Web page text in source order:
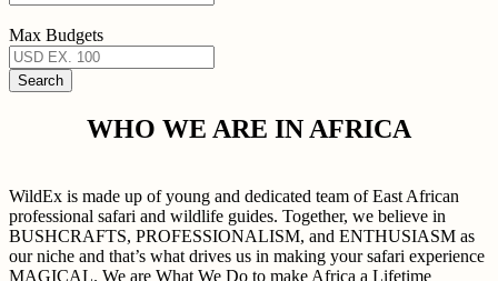
Max Budgets
WHO WE ARE IN AFRICA
WildEx is made up of young and dedicated team of East African
professional safari and wildlife guides. Together, we believe in
BUSHCRAFTS, PROFESSIONALISM, and ENTHUSIASM as
our niche and that’s what drives us in making your safari experience
MAGICAL. We are What We Do to make Africa a Lifetime